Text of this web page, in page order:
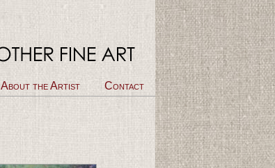
About the Artist Contact